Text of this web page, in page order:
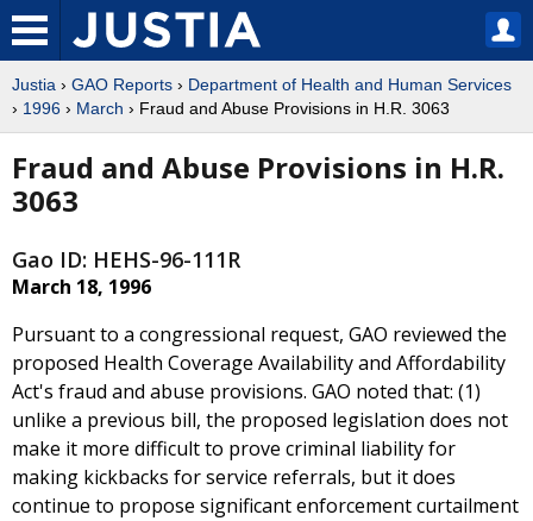
Justia › GAO Reports › Department of Health and Human Services
› 1996 › March › Fraud and Abuse Provisions in H.R. 3063
Fraud and Abuse Provisions in H.R.
3063
Gao ID: HEHS-96-111R
March 18, 1996
Pursuant to a congressional request, GAO reviewed the
proposed Health Coverage Availability and Affordability
Act's fraud and abuse provisions. GAO noted that: (1)
unlike a previous bill, the proposed legislation does not
make it more difficult to prove criminal liability for
making kickbacks for service referrals, but it does
continue to propose significant enforcement curtailment